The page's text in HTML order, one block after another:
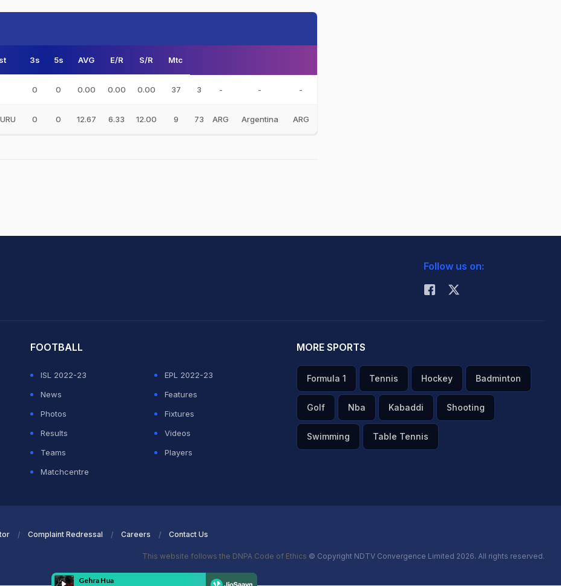
3s 5s AVG E/R S/R Mtc
0 0 0.00 0.00 0.00 37 3 - - -
0 0 12.67 6.33 12.00 9 73 ARG Argentina ARG
Follow us on:
FOOTBALL
ISL 2022-23
EPL 2022-23
News
Features
Photos
Fixtures
Results
Videos
Teams
Players
Matchcentre
MORE SPORTS
Formula 1 Tennis Hockey Badminton
Golf Nba Kabaddi Shooting
Swimming Table Tennis
Complaint Redressal Careers Contact Us
This website follows the DNPA Code of Ethics © Copyright NDTV Convergence Limited 2026. All rights reserved.